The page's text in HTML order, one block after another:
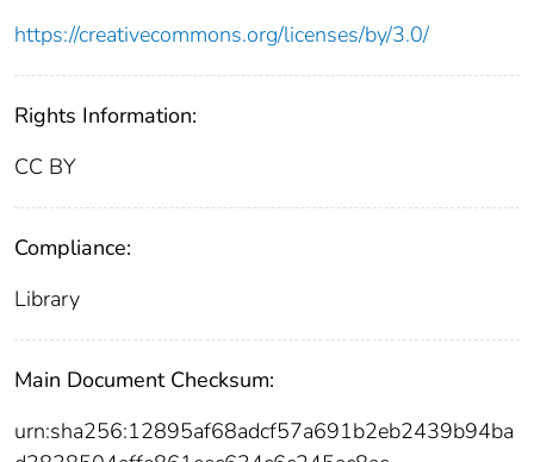
https://creativecommons.org/licenses/by/3.0/
Rights Information:
CC BY
Compliance:
Library
Main Document Checksum:
urn:sha256:12895af68adcf57a691b2eb2439b94ba